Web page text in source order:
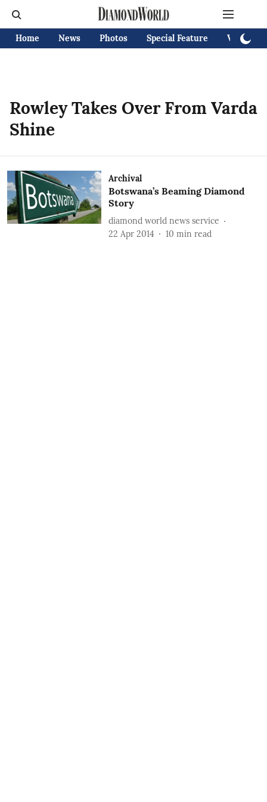
Home News Photos Special Feature Videos
Rowley Takes Over From Varda
Shine
Archival
Botswana’s Beaming Diamond
Story
diamond world news service
22 Apr 2014
10 min read